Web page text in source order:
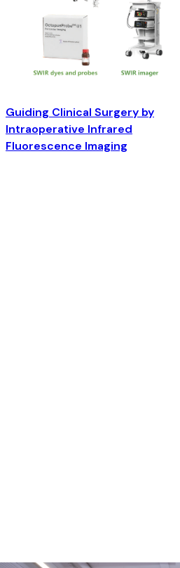
Guiding Clinical Surgery by
Intraoperative Infrared
Fluorescence Imaging